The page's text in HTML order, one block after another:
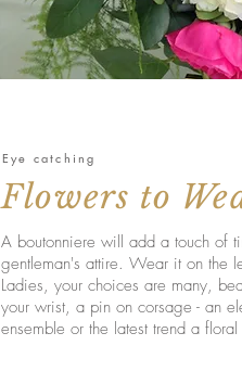
Eye catching
Flowers to
A boutonniere will add a touch of
gentleman's attire. Wear it on the
Ladies, your choices are many,
your wrist, a pin on corsage - an
ensemble or the latest trend a floral